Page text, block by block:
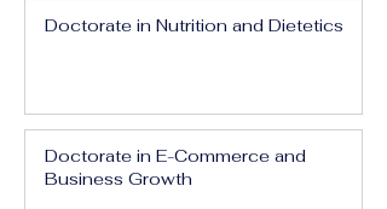
Doctorate in Nutrition and Dietetics
Doctorate in E-Commerce and
Business Growth